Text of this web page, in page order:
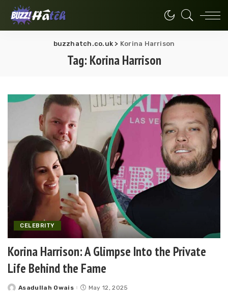
buzzhatch.co.uk > Korina Harrison
Tag: Korina Harrison
CELEBRITY
Korina Harrison: A Glimpse Into the Private
Life Behind the Fame
Posted
Asadullah Owais May 12, 2025